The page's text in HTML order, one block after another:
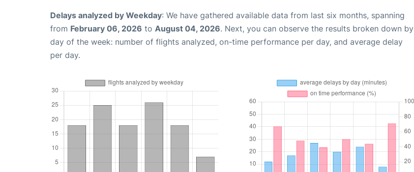
Delays analyzed by Weekday: We have gathered available data from last six months, spanning
from February 06, 2026 to August 04, 2026. Next, you can observe the results broken down by
day of the week: number of flights analyzed, on-time performance per day, and average delay
per day.